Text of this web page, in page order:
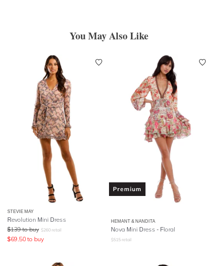
You May Also Like
STEVIE MAY
Revolution Mini Dress
$139 to buy $260 retail
$69.50 to buy
Premium
HEMANT & NANDITA
Nova Mini Dress - Floral
$515 retail